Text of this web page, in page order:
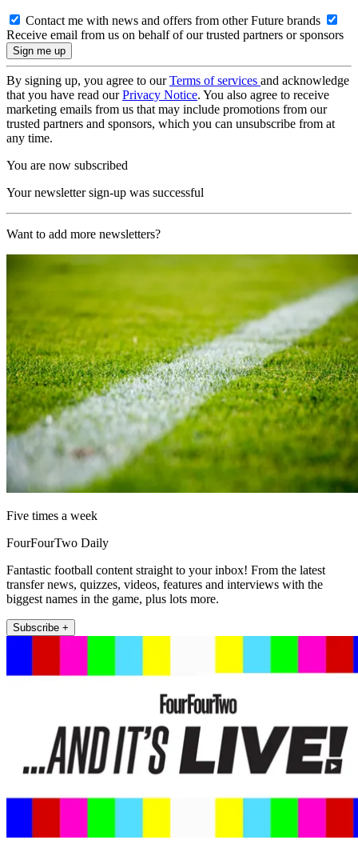
Contact me with news and offers from other Future brands
Receive email from us on behalf of our trusted partners or sponsors
By signing up, you agree to ourTerms of services and acknowledge
that you have read ourPrivacy Notice. You also agree to receive
marketing emails from us that may include promotions from our
trusted partners and sponsors, which you can unsubscribe from at
any time.
You are now subscribed
Your newsletter sign-up was successful
Want to add more newsletters?
Five times a week
FourFourTwo Daily
Fantastic football content straight to your inbox! From the latest
transfer news, quizzes, videos, features and interviews with the
biggest names in the game, plus lots more.
Subscribe +